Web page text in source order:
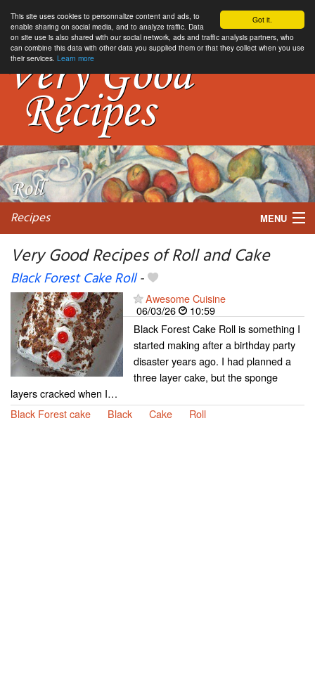
Got it.
This site uses cookies to personnalize content and ads, to
enable sharing on social media, and to analyze traffic. Data
on site use is also shared with our social network, ads and traffic analysis partners, who
can combine this data with other data you supplied them or that they collect when you use
their services. Learn more
Recipes MENU
My favorite blogs
Very Good Recipes of Roll and Cake
Black Forest Cake Roll-
Awesome Cuisine
06/03/26
10:59
Black Forest Cake Roll is something I
started making after a birthday party
disaster years ago. I had planned a
three layer cake, but the sponge
layers cracked when I…
Black Forest cake
Black Cake Roll